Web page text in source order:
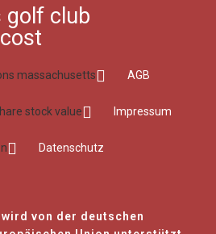
golf club
massachusetts AGB
stock value Impressum
Datenschutz
von der deutschen